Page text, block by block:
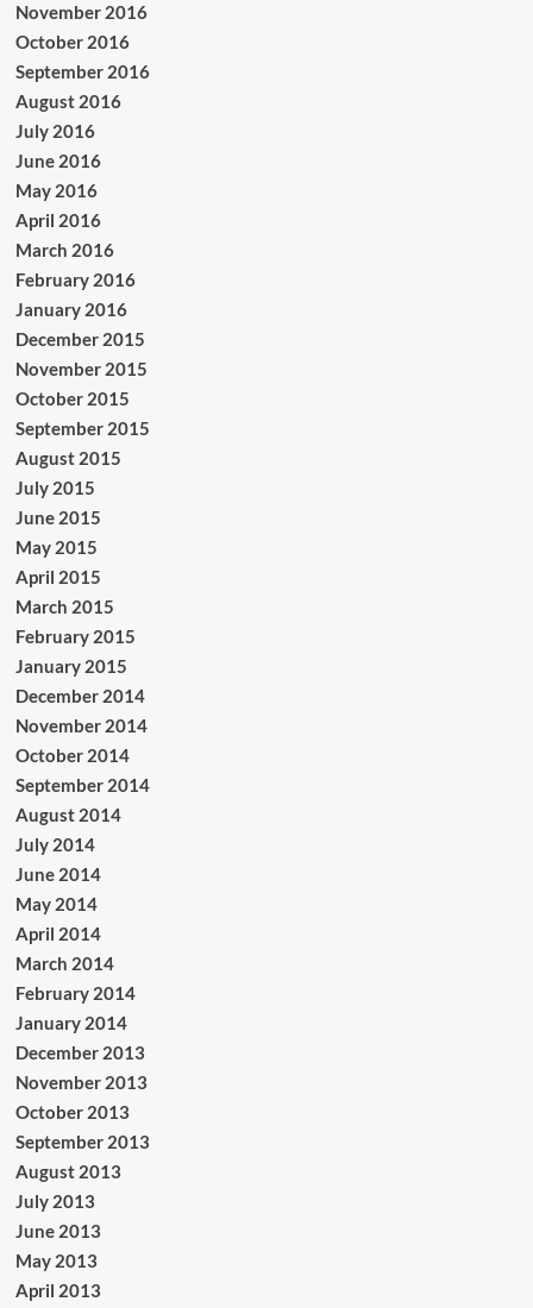
November 2016
October 2016
September 2016
August 2016
July 2016
June 2016
May 2016
April 2016
March 2016
February 2016
January 2016
December 2015
November 2015
October 2015
September 2015
August 2015
July 2015
June 2015
May 2015
April 2015
March 2015
February 2015
January 2015
December 2014
November 2014
October 2014
September 2014
August 2014
July 2014
June 2014
May 2014
April 2014
March 2014
February 2014
January 2014
December 2013
November 2013
October 2013
September 2013
August 2013
July 2013
June 2013
May 2013
April 2013